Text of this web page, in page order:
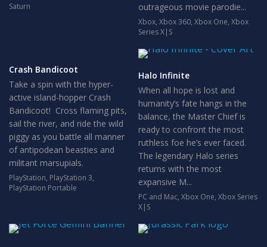
Saturn
outrageous movie parodie...
Xbox,Xbox 360,Xbox One,Xbox
Series X|S
Crash Bandicoot
Take a spin with the hyper-
active island-hopper Crash
Bandicoot! Cross flaming pits,
sail the river, and ride the wild
piggy as you battle all manner
of antipodean beasties and
militant marsupials.
PlayStation, PlayStation 3,
PlayStation Portable
Halo Infinite
When all hope is lost and
humanity’s fate hangs in the
balance, the Master Chief is
ready to confront the most
ruthless foe he’s ever faced.
The legendary Halo series
returns with the most
expansive M...
PC and Mac,Xbox One,Xbox Series
X|S